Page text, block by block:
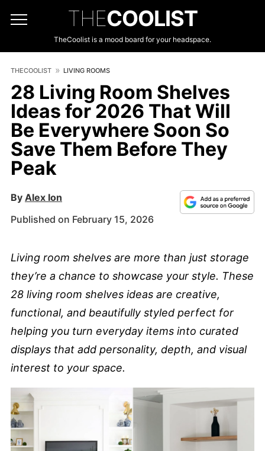
THECOOLIST
TheCoolist is a mood board for your headspace.
THECOOLIST LIVING ROOMS
28 Living Room Shelves
Ideas for 2026 That Will
Be Everywhere Soon So
Save Them Before They
Peak
By Alex Ion
Published on February 15, 2026
Living room shelves are more than just storage
they’re a chance to showcase your style. These
28 living room shelves ideas are creative,
functional, and beautifully styled perfect for
helping you turn everyday items into curated
displays that add personality, depth, and visual
interest to your space.